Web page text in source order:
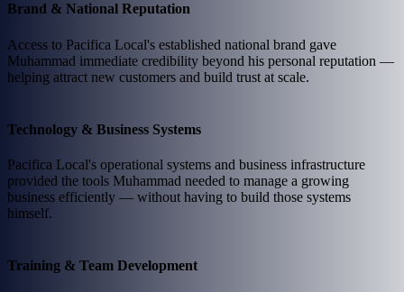
Brand & National Reputation
Access to Pacifica Local's established national brand gave
Muhammad immediate credibility beyond his personal reputation —
helping attract new customers and build trust at scale.
Technology & Business Systems
Pacifica Local's operational systems and business infrastructure
provided the tools Muhammad needed to manage a growing
business efficiently — without having to build those systems
himself.
Training & Team Development